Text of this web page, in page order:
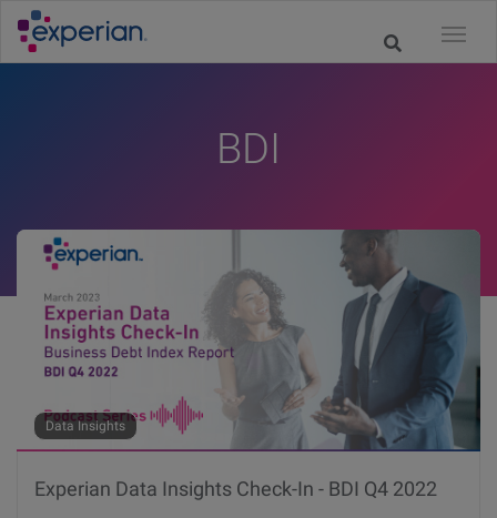
BDI
Data Insights
Experian Data Insights Check-In - BDI Q4 2022